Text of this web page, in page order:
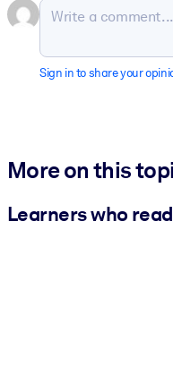
Sign in to share your
More on this
Learners who